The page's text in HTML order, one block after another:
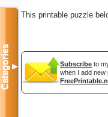
This printable puzzle
Subscribe to
when I add new
Categories▼